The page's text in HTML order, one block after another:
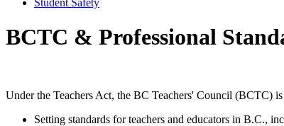
BCTC & Professional
Under the Teachers Act, the BC Teachers' Council (BCTC)
Setting standards for teachers and educators in B.C.,